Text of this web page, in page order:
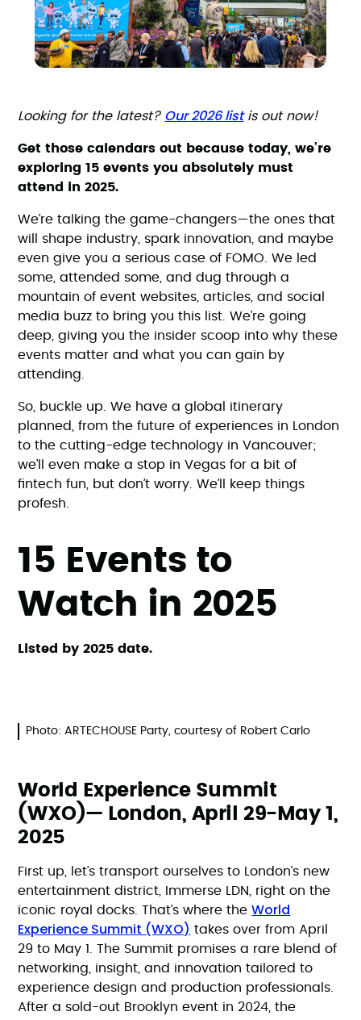
Looking for the latest? Our 2026 listis out now!
Get those calendars out because today, we’re
exploring 15 events you absolutely must
attend in 2025.
We’re talking the game-changers—the ones that
will shape industry, spark innovation, and maybe
even give you a serious case of FOMO. We led
some, attended some, and dug through a
mountain of event websites, articles, and social
media buzz to bring you this list. We’re going
deep, giving you the insider scoop into why these
events matter and what you can gain by
attending.
So, buckle up. We have a global itinerary
planned, from the future of experiences in London
to the cutting-edge technology in Vancouver;
we’ll even make a stop in Vegas for a bit of
fintech fun, but don’t worry. We’ll keep things
profesh.
15 Events to
Watch in 2025
Listed by 2025 date.
Photo: ARTECHOUSE Party, courtesy of Robert Carlo
World Experience Summit
(WXO)— London, April 29-May 1,
2025
First up, let’s transport ourselves to London’s new
entertainment district, Immerse LDN, right on the
iconic royal docks. That’s where theWorld
Experience Summit (WXO) takes over from April
29 to May 1. The Summit promises a rare blend of
networking, insight, and innovation tailored to
experience design and production professionals.
After a sold-out Brooklyn event in 2024, the